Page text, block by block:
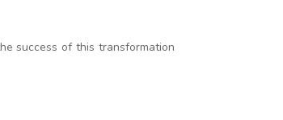
success of this transformation